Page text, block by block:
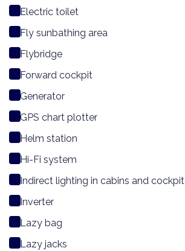
Electric toilet
Fly sunbathing area
Flybridge
Forward cockpit
Generator
GPS chart plotter
Helm station
Hi-Fi system
Indirect lighting in cabins and cockpit
Inverter
Lazy bag
Lazy jacks